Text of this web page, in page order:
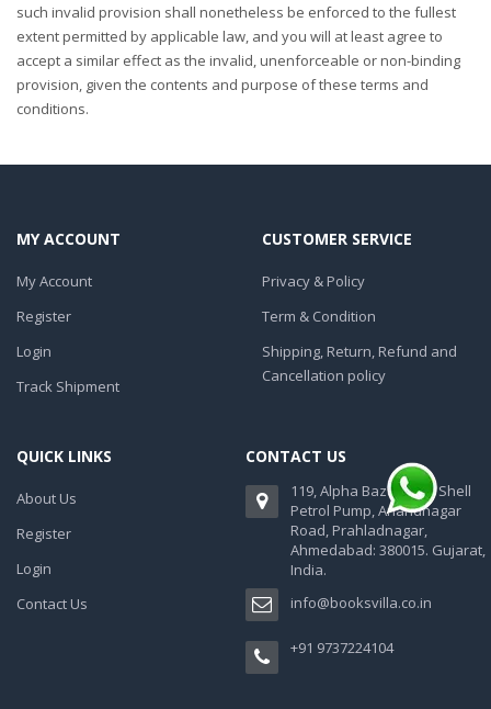
such invalid provision shall nonetheless be enforced to the fullest
extent permitted by applicable law, and you will at least agree to
accept a similar effect as the invalid, unenforceable or non-binding
provision, given the contents and purpose of these terms and
conditions.
MY ACCOUNT
My Account
Register
Login
Track Shipment
CUSTOMER SERVICE
Privacy & Policy
Term & Condition
Shipping, Return, Refund and
Cancellation policy
QUICK LINKS
About Us
Register
Login
Contact Us
CONTACT US
119, Alpha Bazaar, Nr. Shell
Petrol Pump, Anandnagar
Road, Prahladnagar,
Ahmedabad: 380015. Gujarat,
India.
info@booksvilla.co.in
+91 9737224104